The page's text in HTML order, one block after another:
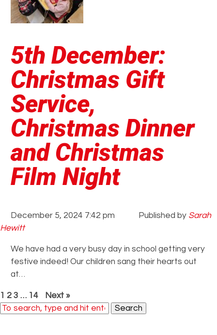
5th December:
Christmas Gift
Service,
Christmas Dinner
and Christmas
Film Night
December 5, 2024 7:42 pm Published by Sarah
Hewitt
We have had a very busy day in school getting very
festive indeed! Our children sang their hearts out
at…
1 2 3 … 14
Next »
Search